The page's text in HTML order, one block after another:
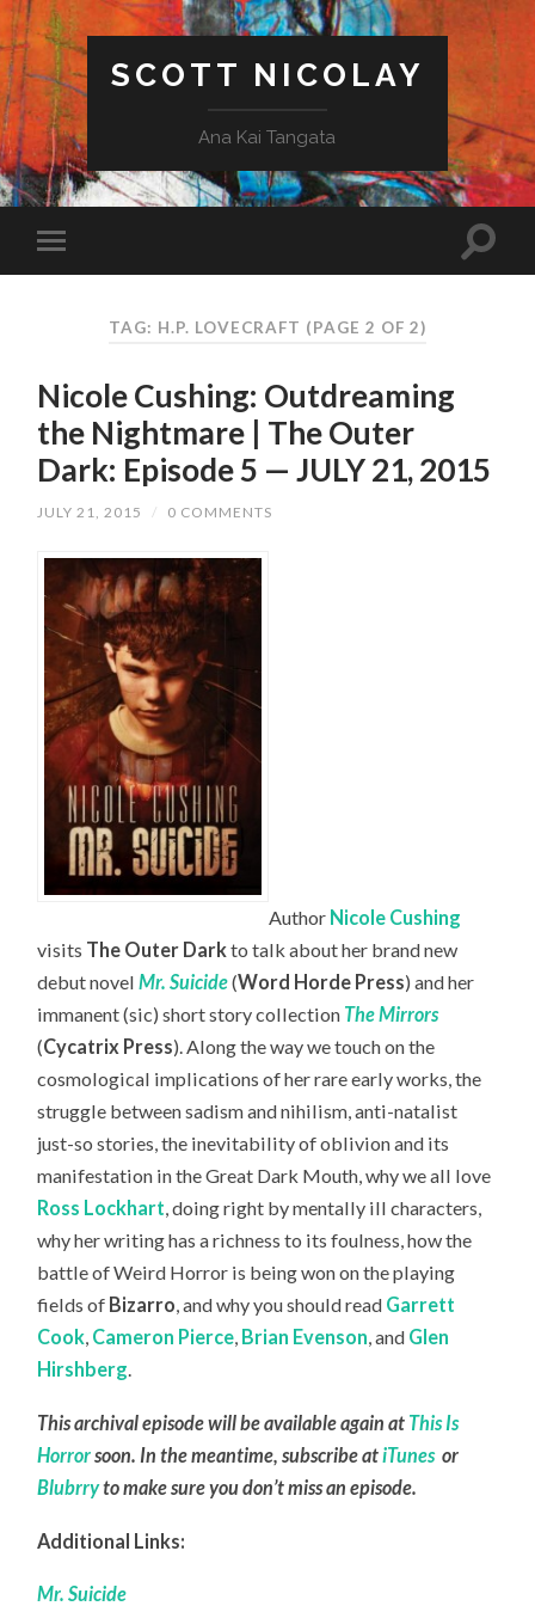
SCOTT NICOLAY
Ana Kai Tangata
TAG: H.P. LOVECRAFT (PAGE 2 OF 2)
Nicole Cushing: Outdreaming
the Nightmare | The Outer
Dark: Episode 5 — JULY 21, 2015
JULY 21, 2015 / 0 COMMENTS
Author Nicole Cushing
visits The Outer Darkto talk about her brand new
debut novelMr. Suicide(Word Horde Press) and her
immanent (sic) short story collection The Mirrors
(Cycatrix Press). Along the way we touch on the
cosmological implications of her rare early works, the
struggle between sadism and nihilism, anti-natalist
just-so stories, the inevitability of oblivion and its
manifestation in the Great Dark Mouth, why we all love
Ross Lockhart, doing right by mentally ill characters,
why her writing has a richness to its foulness, how the
battle of Weird Horror is being won on the playing
fields of Bizarro, and why you should read Garrett
Cook, Cameron Pierce, Brian Evenson, and Glen
Hirshberg.
This archival episode will be available again at This Is
Horrorsoon. In the meantime, subscribe atiTunes or
Blubrryto make sure you don’t miss an episode.
Additional Links:
Mr. Suicide